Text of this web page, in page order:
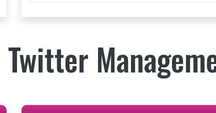
Twitter